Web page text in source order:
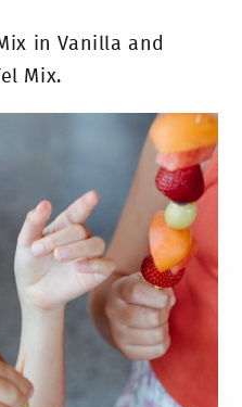
in Vanilla and
Mix.